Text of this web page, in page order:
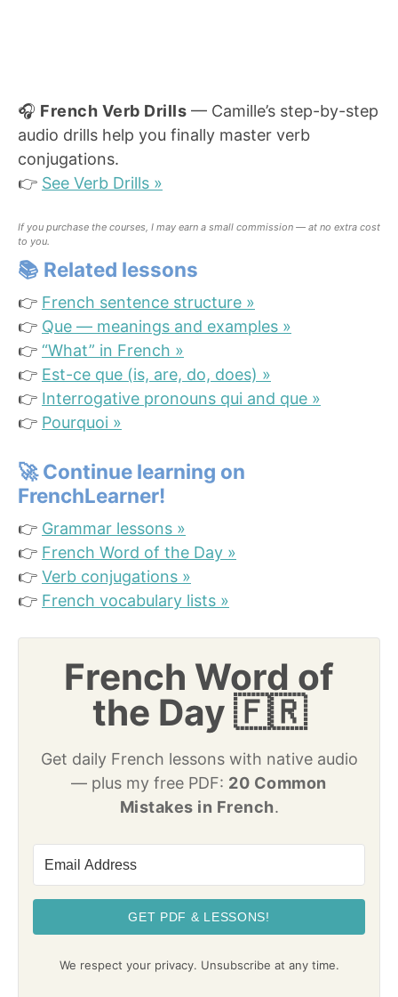
🎧 French Verb Drills — Camille’s step-by-step
audio drills help you finally master verb
conjugations.
👉 See Verb Drills »
If you purchase the courses, I may earn a small commission — at no extra cost
to you.
📚 Related lessons
👉 French sentence structure »
👉 Que — meanings and examples »
👉 “What” in French »
👉 Est-ce que (is, are, do, does) »
👉 Interrogative pronouns qui and que »
👉 Pourquoi »
🚀Continue learning on
FrenchLearner!
👉 Grammar lessons »
👉 French Word of the Day »
👉 Verb conjugations »
👉 French vocabulary lists »
French Word of
the Day 🇫🇷
Get daily French lessons with native audio
— plus my free PDF: 20 Common
Mistakes in French.
GET PDF & LESSONS!
We respect your privacy. Unsubscribe at any time.